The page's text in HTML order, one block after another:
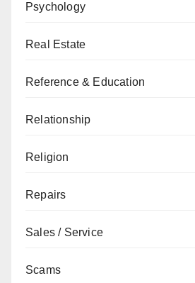
Psychology
Real Estate
Reference & Education
Relationship
Religion
Repairs
Sales / Service
Scams